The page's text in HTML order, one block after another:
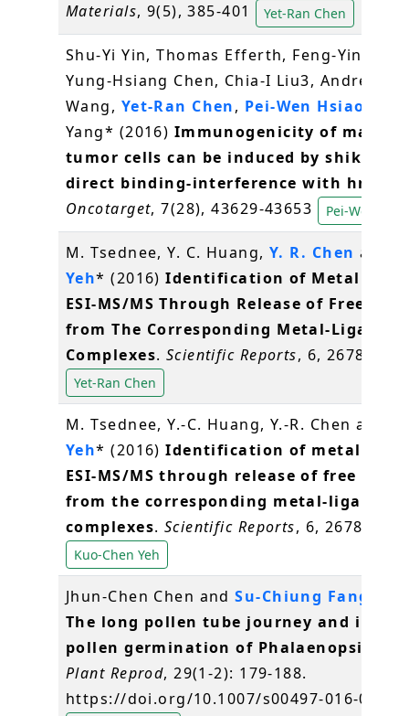
Materials, 9(5), 385-401 Yet-Ran Chen
Shu-Yi Yin, Thomas Efferth, Feng-Yin Jian,
Yung-Hsiang Chen, Chia-I Liu3, Andrew
Wang, Yet-Ran Chen, Pei-Wen Hsiao
Yang* (2016) Immunogenicity of
tumor cells can be induced by shikonin
direct binding-interference with
Oncotarget, 7(28), 43629-43653 Pei-Wen
M. Tsednee, Y. C. Huang, Y. R. Chen and
Yeh* (2016)Identification of Metal
ESI-MS/MS Through Release of Free
from The Corresponding Metal-Ligand
Complexes. Scientific Reports, 6, 26785
Yet-Ran Chen
M. Tsednee, Y.-C. Huang, Y.-R. Chen and
Yeh* (2016)Identification of metal
ESI-MS/MS through release of free
from the corresponding metal-ligand
complexes. Scientific Reports, 6, 26785
Kuo-Chen Yeh
Jhun-Chen Chen andSu-Chiung Fang
The long pollen tube journey and in
pollen germination of Phalaenopsis
Plant Reprod, 29(1-2): 179-188.
https://doi.org/10.1007/s00497-016-0280-